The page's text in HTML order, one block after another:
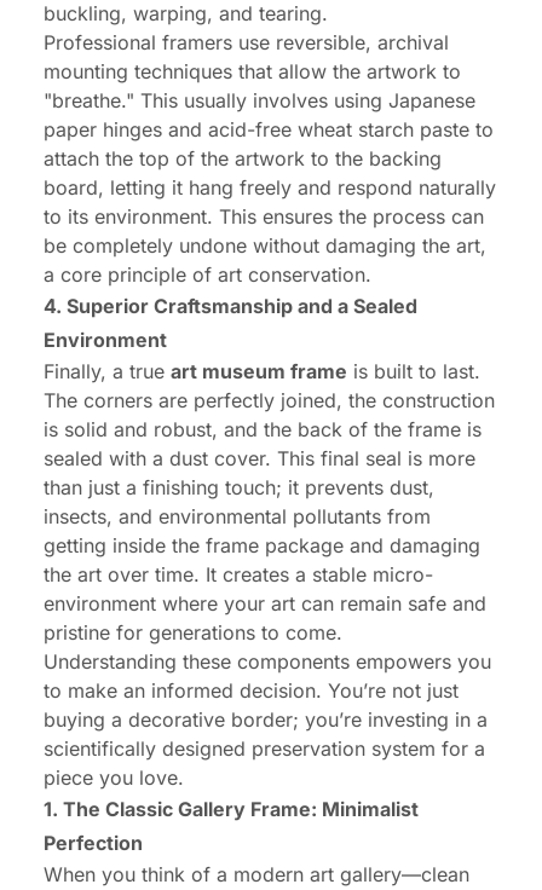
buckling, warping, and tearing.
Professional framers use reversible, archival
mounting techniques that allow the artwork to
"breathe." This usually involves using Japanese
paper hinges and acid-free wheat starch paste to
attach the top of the artwork to the backing
board, letting it hang freely and respond naturally
to its environment. This ensures the process can
be completely undone without damaging the art,
a core principle of art conservation.
4. Superior Craftsmanship and a Sealed
Environment
Finally, a true art museum frame is built to last.
The corners are perfectly joined, the construction
is solid and robust, and the back of the frame is
sealed with a dust cover. This final seal is more
than just a finishing touch; it prevents dust,
insects, and environmental pollutants from
getting inside the frame package and damaging
the art over time. It creates a stable micro-
environment where your art can remain safe and
pristine for generations to come.
Understanding these components empowers you
to make an informed decision. You’re not just
buying a decorative border; you’re investing in a
scientifically designed preservation system for a
piece you love.
1. The Classic Gallery Frame: Minimalist
Perfection
When you think of a modern art gallery—clean